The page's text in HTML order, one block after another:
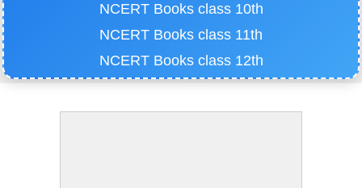
NCERT Books class 10th
NCERT Books class 11th
NCERT Books class 12th